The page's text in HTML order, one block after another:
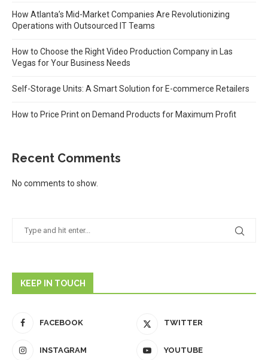
How Atlanta’s Mid-Market Companies Are Revolutionizing
Operations with Outsourced IT Teams
How to Choose the Right Video Production Company in Las
Vegas for Your Business Needs
Self-Storage Units: A Smart Solution for E-commerce Retailers
How to Price Print on Demand Products for Maximum Profit
Recent Comments
No comments to show.
KEEP IN TOUCH
FACEBOOK TWITTER
INSTAGRAM YOUTUBE